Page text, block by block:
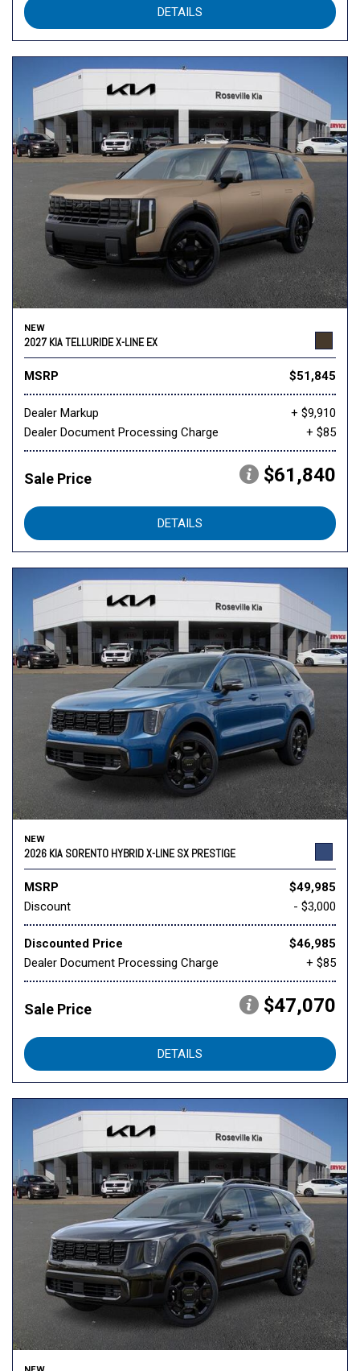
DETAILS
NEW
2027 KIA TELLURIDE X-LINE EX
MSRP $51,845
Dealer Markup
+ $9,910
Dealer Document Processing Charge
+ $85
Sale Price $61,840
DETAILS
NEW
2026 KIA SORENTO HYBRID X-LINE SX PRESTIGE
MSRP
$49,985
Discount
- $3,000
Discounted Price
$46,985
Dealer Document Processing Charge
+ $85
Sale Price $47,070
DETAILS